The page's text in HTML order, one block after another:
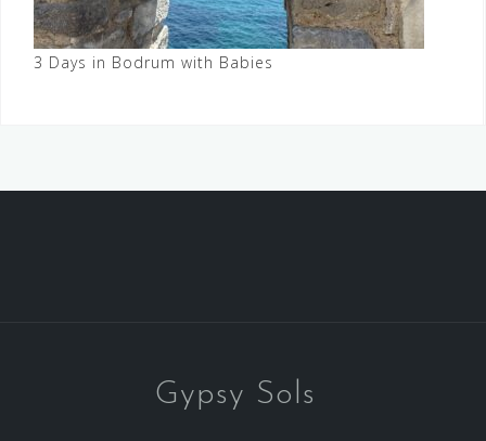
3 Days in Bodrum with Babies
Gypsy Sols